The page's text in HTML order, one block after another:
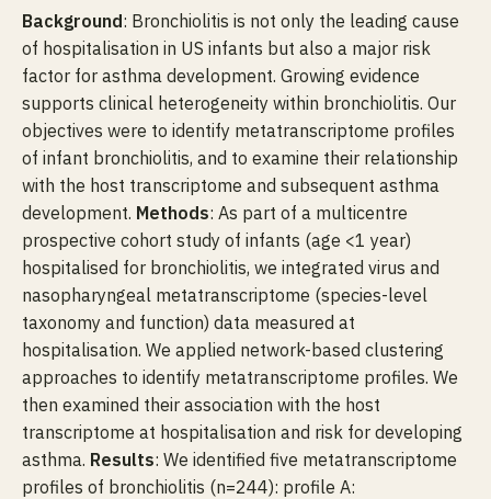
Background: Bronchiolitis is not only the leading cause
of hospitalisation in US infants but also a major risk
factor for asthma development. Growing evidence
supports clinical heterogeneity within bronchiolitis. Our
objectives were to identify metatranscriptome profiles
of infant bronchiolitis, and to examine their relationship
with the host transcriptome and subsequent asthma
development. Methods: As part of a multicentre
prospective cohort study of infants (age <1 year)
hospitalised for bronchiolitis, we integrated virus and
nasopharyngeal metatranscriptome (species-level
taxonomy and function) data measured at
hospitalisation. We applied network-based clustering
approaches to identify metatranscriptome profiles. We
then examined their association with the host
transcriptome at hospitalisation and risk for developing
asthma. Results: We identified five metatranscriptome
profiles of bronchiolitis (n=244): profile A: